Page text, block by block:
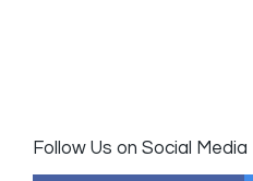
Follow Us on Social Media